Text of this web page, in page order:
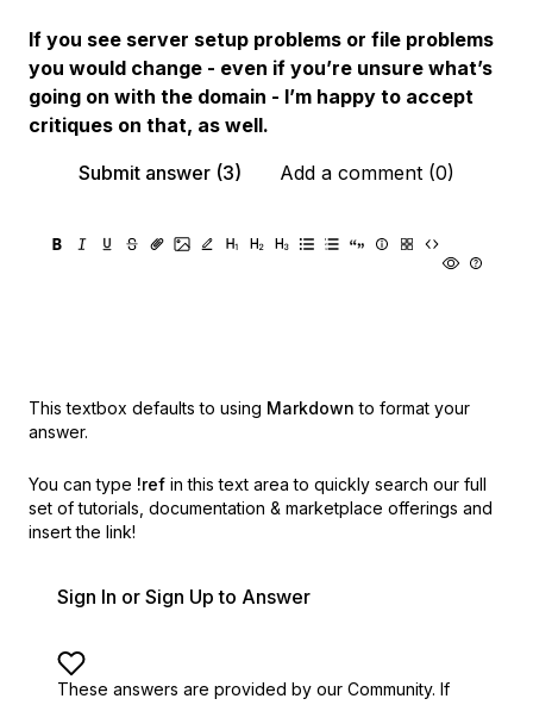
If you see server setup problems or file problems
you would change - even if you’re unsure what’s
going on with the domain - I’m happy to accept
critiques on that, as well.
Submit answer (3)
Add a comment (0)
This textbox defaults to using Markdown to format your
answer.
You can type !ref in this text area to quickly search our full
set of tutorials, documentation & marketplace offerings and
insert the link!
Sign In or Sign Up to Answer
These answers are provided by our Community. If